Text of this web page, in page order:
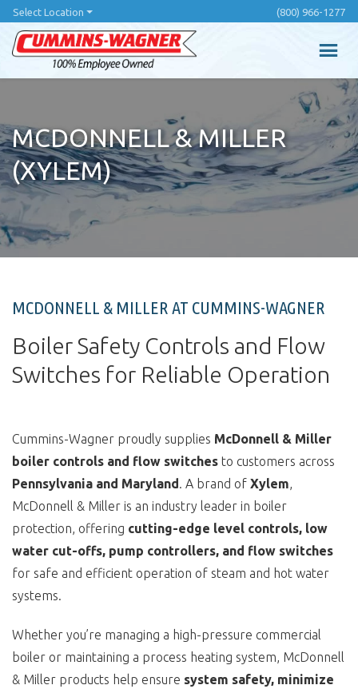
Skip
main
content
Select Location (800) 966-1277
MCDONNELL & MILLER
(XYLEM)
MCDONNELL & MILLER AT CUMMINS-WAGNER
Boiler Safety Controls and Flow
Switches for Reliable Operation
Cummins-Wagner proudly supplies McDonnell & Miller
boiler controls and flow switches to customers across
Pennsylvania and Maryland. A brand of Xylem,
McDonnell & Miller is an industry leader in boiler
protection, offering cutting-edge level controls, low
water cut-offs, pump controllers, and flow switches
for safe and efficient operation of steam and hot water
systems.
Whether you’re managing a high-pressure commercial
boiler or maintaining a process heating system, McDonnell
& Miller products help ensure system safety, minimize